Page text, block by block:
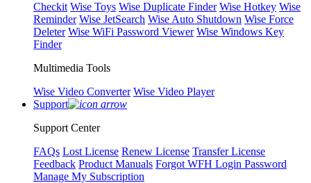
Checkit Wise Toys Wise Duplicate Finder Wise Hotkey Wise
Reminder Wise JetSearch Wise Auto Shutdown Wise Force
Deleter Wise WiFi Password Viewer Wise Windows Key
Finder
Multimedia Tools
Wise Video Converter Wise Video Player
Support
Support Center
FAQs Lost License Renew License Transfer License
Feedback Product Manuals Forgot WFH Login Password
Manage My Subscription